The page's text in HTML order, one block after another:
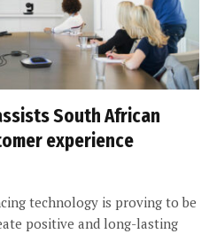
South African
experience
technology is proving to be
positive and long-lasting